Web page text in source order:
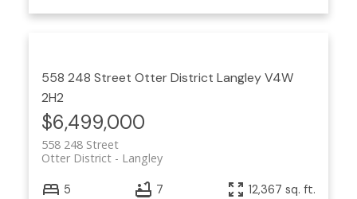
558 248 Street Otter District LangleyV4W
2H2
$6,499,000
558 248 Street
Langley
Otter District
5 7 12,367 sq. ft.